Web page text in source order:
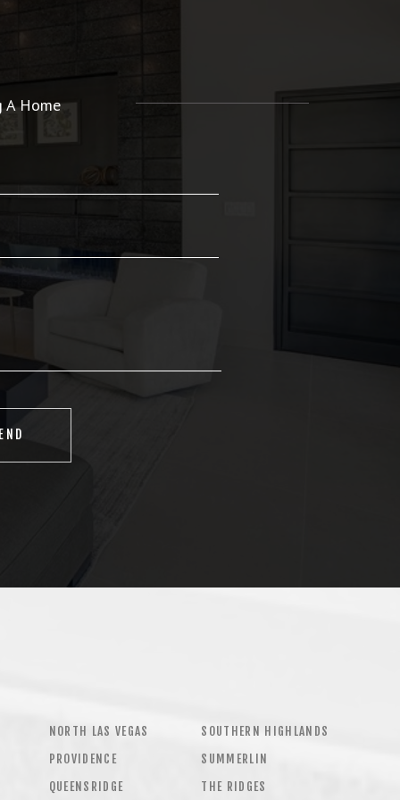
A Home
NORTH LAS VEGAS
PROVIDENCE
QUEENSRIDGE
SOUTHERN HIGHLANDS
SUMMERLIN
THE RIDGES